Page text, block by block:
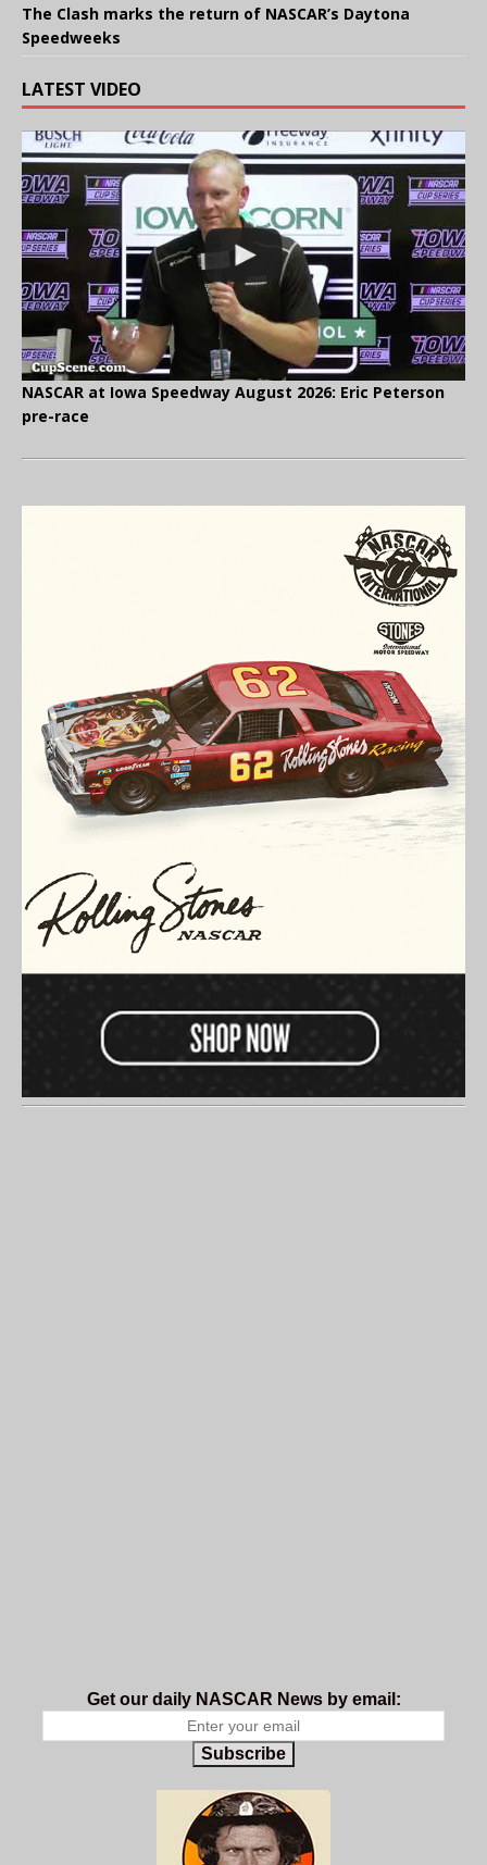
The Clash marks the return of NASCAR’s Daytona
Speedweeks
LATEST VIDEO
NASCAR at Iowa Speedway August 2026: Eric Peterson
pre-race
Get our daily NASCAR News by email:
Subscribe